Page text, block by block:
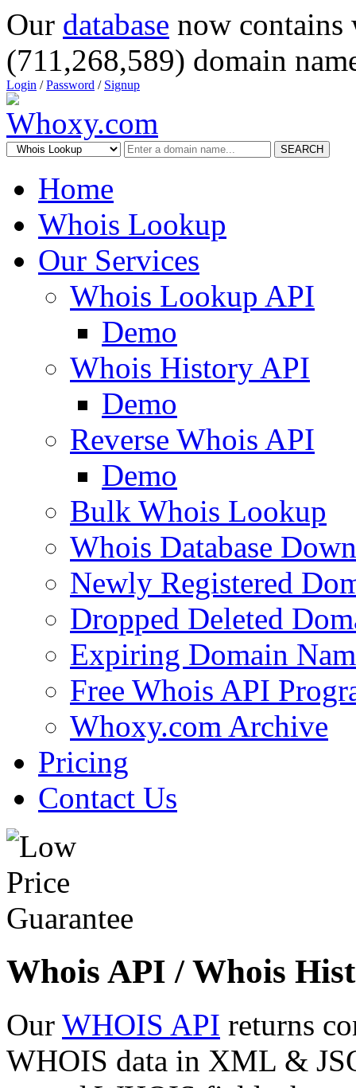
Our database now
(711,268,589) domain
Login /Password / Signup
SEARCH
Home
Whois Lookup
Our Services
Whois Lookup API
Demo
Whois History API
Demo
Reverse Whois API
Demo
Bulk Whois Lookup
Whois Database
Newly Registered
Dropped Deleted
Expiring Domain
Free Whois API
Whoxy.com Archive
Pricing
Contact Us
Whois API / Whois
Our WHOIS API returns
WHOIS data in XML &